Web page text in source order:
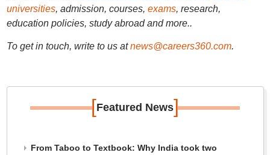
universities, admission, courses, exams, research,
education policies, study abroad and more..
To get in touch, write to us at news@careers360.com.
[Featured News]
From Taboo to Textbook: Why India took two